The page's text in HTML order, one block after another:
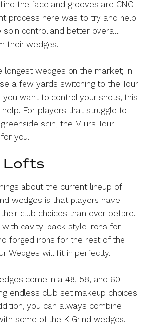
the face and grooves are CNC
process here was to try and help
spin control and better overall
their wedges.
longest wedges on the market; in
a few yards switching to the Tour
you want to control your shots, this
For players that struggle to
spin, the Miura Tour
you.
Lofts
about the current lineup of
wedges is that players have
club choices than ever before.
with cavity-back style irons for
forged irons for the rest of the
Wedges will fit in perfectly.
come in a 48, 58, and 60-
endless club set makeup choices
you can always combine
some of the K Grind wedges.